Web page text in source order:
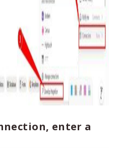
enter a